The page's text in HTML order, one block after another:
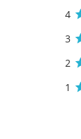
4
3
2
1